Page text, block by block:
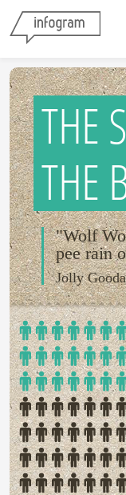
THE
THE
"Wolf
pee rain
Jolly